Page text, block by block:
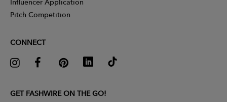
Influencer Application
Pitch Competition
CONNECT
GET FASHWIRE ON THE GO!